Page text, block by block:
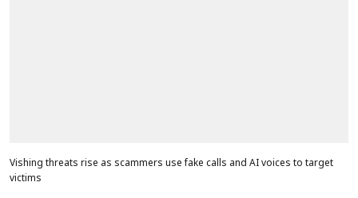
Vishing threats rise as scammers use fake calls and AI voices to target
victims